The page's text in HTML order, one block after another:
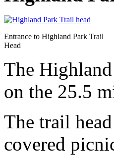
Entrance to Highland Park Trail
Head
The
on the 25.5
The trail
covered